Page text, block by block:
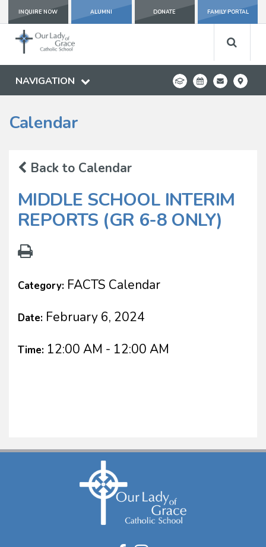
INQUIRE NOW ALUMNI DONATE FAMILY PORTAL
NAVIGATION
Calendar
Back to Calendar
MIDDLE SCHOOL INTERIM
REPORTS (GR 6-8 ONLY)
Category: FACTS Calendar
Date: February 6, 2024
Time: 12:00 AM - 12:00 AM